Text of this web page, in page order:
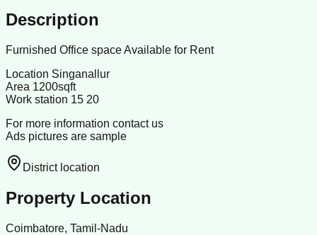
Description
Furnished Office space Available for Rent
Location Singanallur
Area 1200sqft
Work station 15 20
For more information contact us
Ads pictures are sample
District location
Property Location
Coimbatore, Tamil-Nadu